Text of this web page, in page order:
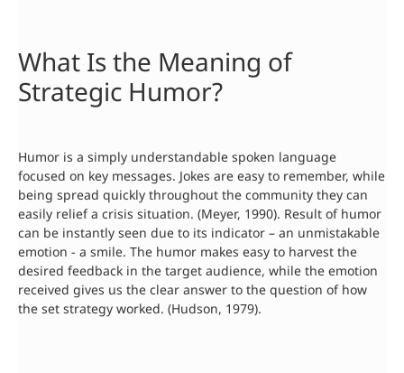
What Is the Meaning of
Strategic Humor?
Humor is a simply understandable spoken language
focused on key messages. Jokes are easy to remember, while
being spread quickly throughout the community they can
easily relief a crisis situation. (Meyer, 1990). Result of humor
can be instantly seen due to its indicator – an unmistakable
emotion - a smile. The humor makes easy to harvest the
desired feedback in the target audience, while the emotion
received gives us the clear answer to the question of how
the set strategy worked. (Hudson, 1979).